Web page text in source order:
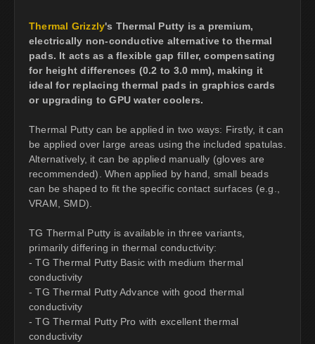
Thermal Grizzly's Thermal Putty is a premium,
electrically non-conductive alternative to thermal
pads. It acts as a flexible gap filler, compensating
for height differences (0.2 to 3.0 mm), making it
ideal for replacing thermal pads in graphics cards
or upgrading to GPU water coolers.
Thermal Putty can be applied in two ways: Firstly, it can
be applied over large areas using the included spatulas.
Alternatively, it can be applied manually (gloves are
recommended). When applied by hand, small beads
can be shaped to fit the specific contact surfaces (e.g.,
VRAM, SMD).
TG Thermal Putty is available in three variants,
primarily differing in thermal conductivity:
- TG Thermal Putty Basic with medium thermal
conductivity
- TG Thermal Putty Advance with good thermal
conductivity
- TG Thermal Putty Pro with excellent thermal
conductivity